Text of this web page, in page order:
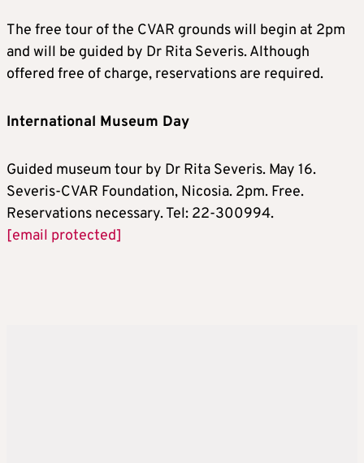
The free tour of the CVAR grounds will begin at 2pm
and will be guided by Dr Rita Severis. Although
offered free of charge, reservations are required.
International Museum Day
Guided museum tour by Dr Rita Severis. May 16.
Severis-CVAR Foundation, Nicosia. 2pm. Free.
Reservations necessary. Tel: 22-300994.
[email protected]